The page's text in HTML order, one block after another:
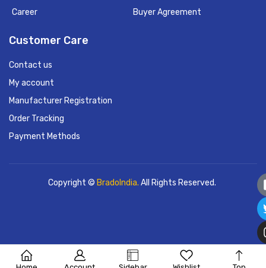
Career
Buyer Agreement
Customer Care
Contact us
My account
Manufacturer Registration
Order Tracking
Payment Methods
Copyright © BradoIndia. All Rights Reserved.